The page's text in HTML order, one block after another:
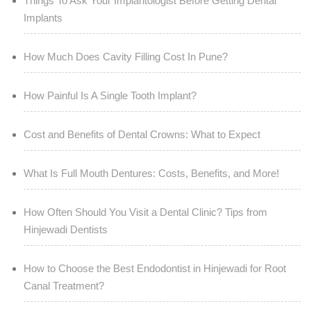
Implants
How Much Does Cavity Filling Cost In Pune?
How Painful Is A Single Tooth Implant?
Cost and Benefits of Dental Crowns: What to Expect
What Is Full Mouth Dentures: Costs, Benefits, and More!
How Often Should You Visit a Dental Clinic? Tips from
Hinjewadi Dentists
How to Choose the Best Endodontist in Hinjewadi for Root
Canal Treatment?